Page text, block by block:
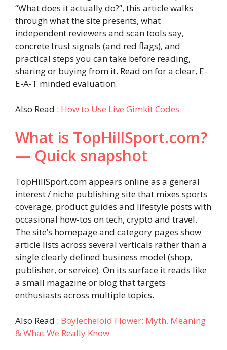
“What does it actually do?”, this article walks
through what the site presents, what
independent reviewers and scan tools say,
concrete trust signals (and red flags), and
practical steps you can take before reading,
sharing or buying from it. Read on for a clear, E-
E-A-T minded evaluation.
Also Read : How to Use Live Gimkit Codes
What is TopHillSport.com?
— Quick snapshot
TopHillSport.com appears online as a general
interest / niche publishing site that mixes sports
coverage, product guides and lifestyle posts with
occasional how-tos on tech, crypto and travel.
The site’s homepage and category pages show
article lists across several verticals rather than a
single clearly defined business model (shop,
publisher, or service). On its surface it reads like
a small magazine or blog that targets
enthusiasts across multiple topics.
Also Read : Boylecheloid Flower: Myth, Meaning
& What We Really Know